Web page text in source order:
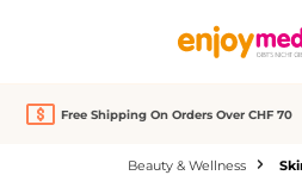
Free Shipping On Orders Over CHF 70
Beauty & Wellness